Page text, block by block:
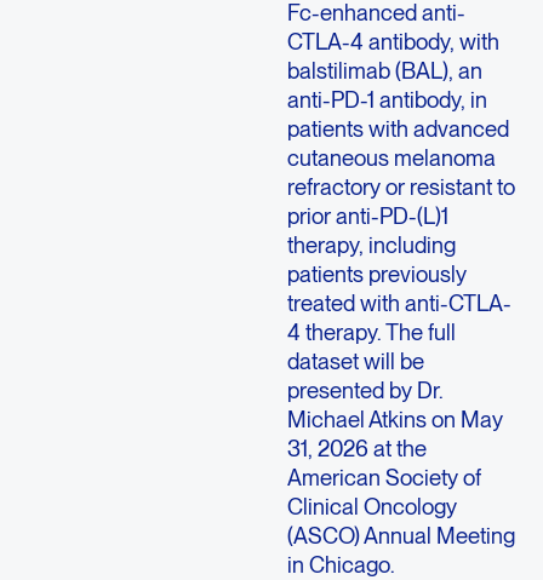
Fc-enhanced anti-
CTLA-4 antibody, with
balstilimab (BAL), an
anti-PD-1 antibody, in
patients with advanced
cutaneous melanoma
refractory or resistant to
prior anti-PD-(L)1
therapy, including
patients previously
treated with anti-CTLA-
4 therapy. The full
dataset will be
presented by Dr.
Michael Atkins on May
31, 2026 at the
American Society of
Clinical Oncology
(ASCO) Annual Meeting
in Chicago.